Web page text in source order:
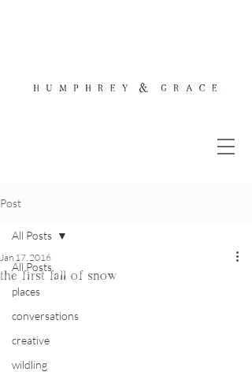
Post
All Posts
places
conversations
creative
wildling
All Posts
the first fall of snow
Jan 17, 2016